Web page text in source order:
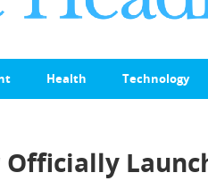
Health Technology
Officially